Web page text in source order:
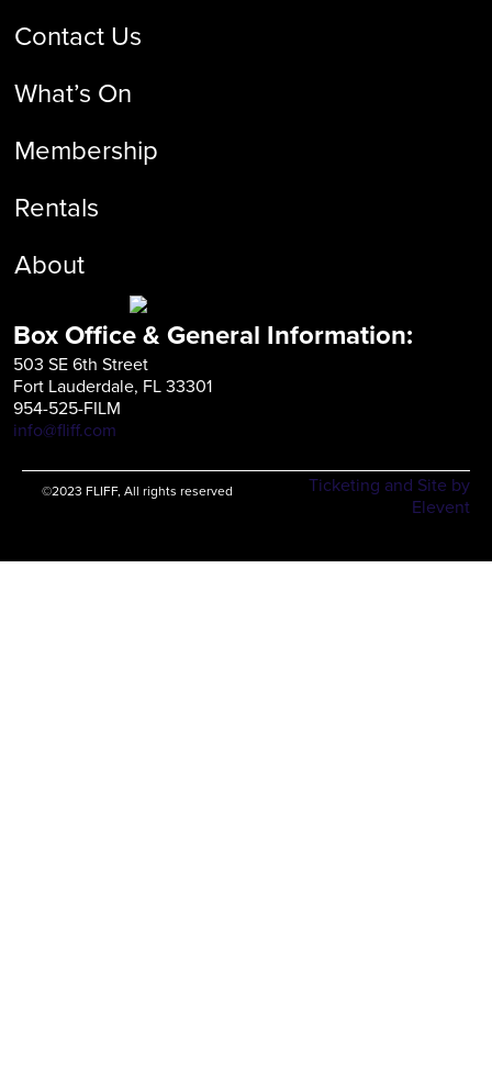
Contact Us
What’s On
Membership
Rentals
About
Box Office & General Information:
503 SE 6th Street
Fort Lauderdale, FL 33301
954-525-FILM
info@fliff.com
©2023 FLIFF, All rights reserved
Ticketing and Site by
Elevent